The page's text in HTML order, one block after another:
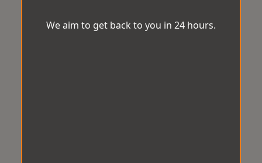
We aim to get back to you in 24 hours.